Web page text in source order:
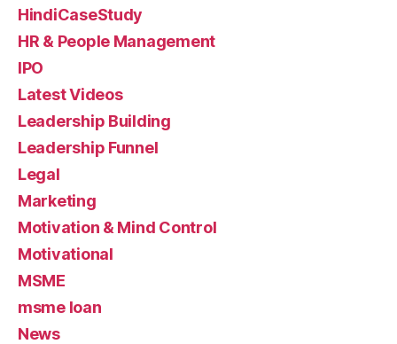
HindiCaseStudy
HR & People Management
IPO
Latest Videos
Leadership Building
Leadership Funnel
Legal
Marketing
Motivation & Mind Control
Motivational
MSME
msme loan
News